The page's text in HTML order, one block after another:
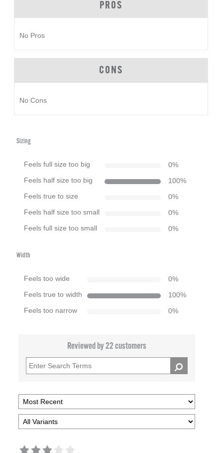
PROS
No Pros
CONS
No Cons
Sizing
Feels full size too big 0%
Feels half size too big 100%
Feels true to size 0%
Feels half size too small 0%
Feels full size too small 0%
Width
Feels too wide 0%
Feels true to width 100%
Feels too narrow 0%
Reviewed by 22 customers